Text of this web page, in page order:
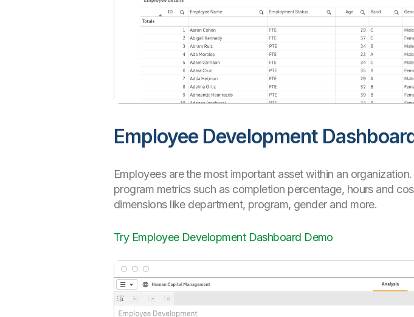
Employee Development
Employees are the most important asset within an
program metrics such as completion percentage, hours and
dimensions like department, program, gender and more.
Try Employee Development Dashboard Demo